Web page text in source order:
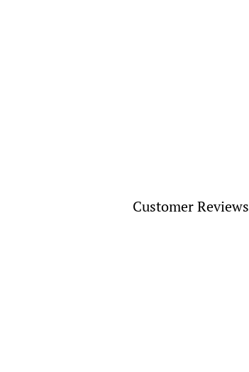
Customer Reviews